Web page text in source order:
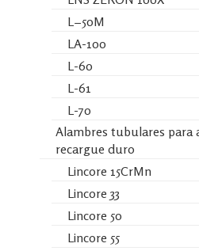
L−50M
LA-100
L-60
L-61
L-70
Alambres tubulares para
recargue duro
Lincore 15CrMn
Lincore 33
Lincore 50
Lincore 55